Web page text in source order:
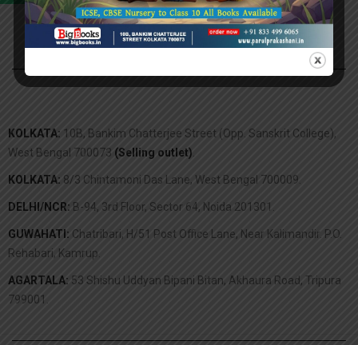
Email:info@bigbooks.com
KOLKATA: 10B, Bankim Chatterjee Street (Opp. Sanskrit College),
West Bengal 700073 (Selling outlet)
KOLKATA: 8/3 Chintamoni Das Lane, West Bengal 700009.
DELHI/NCR: B-94, 3rd Floor, Sector 64, Noida 201301.
GUWAHATI: Chatribari, H/51 Post Office Lane, Near Kalimandir. P.O.
Rehabari, Kamrup.
AGARTALA: 53 Shishu Uddyan Bipani Bitan, Akhaura Road, Tripura
799001.